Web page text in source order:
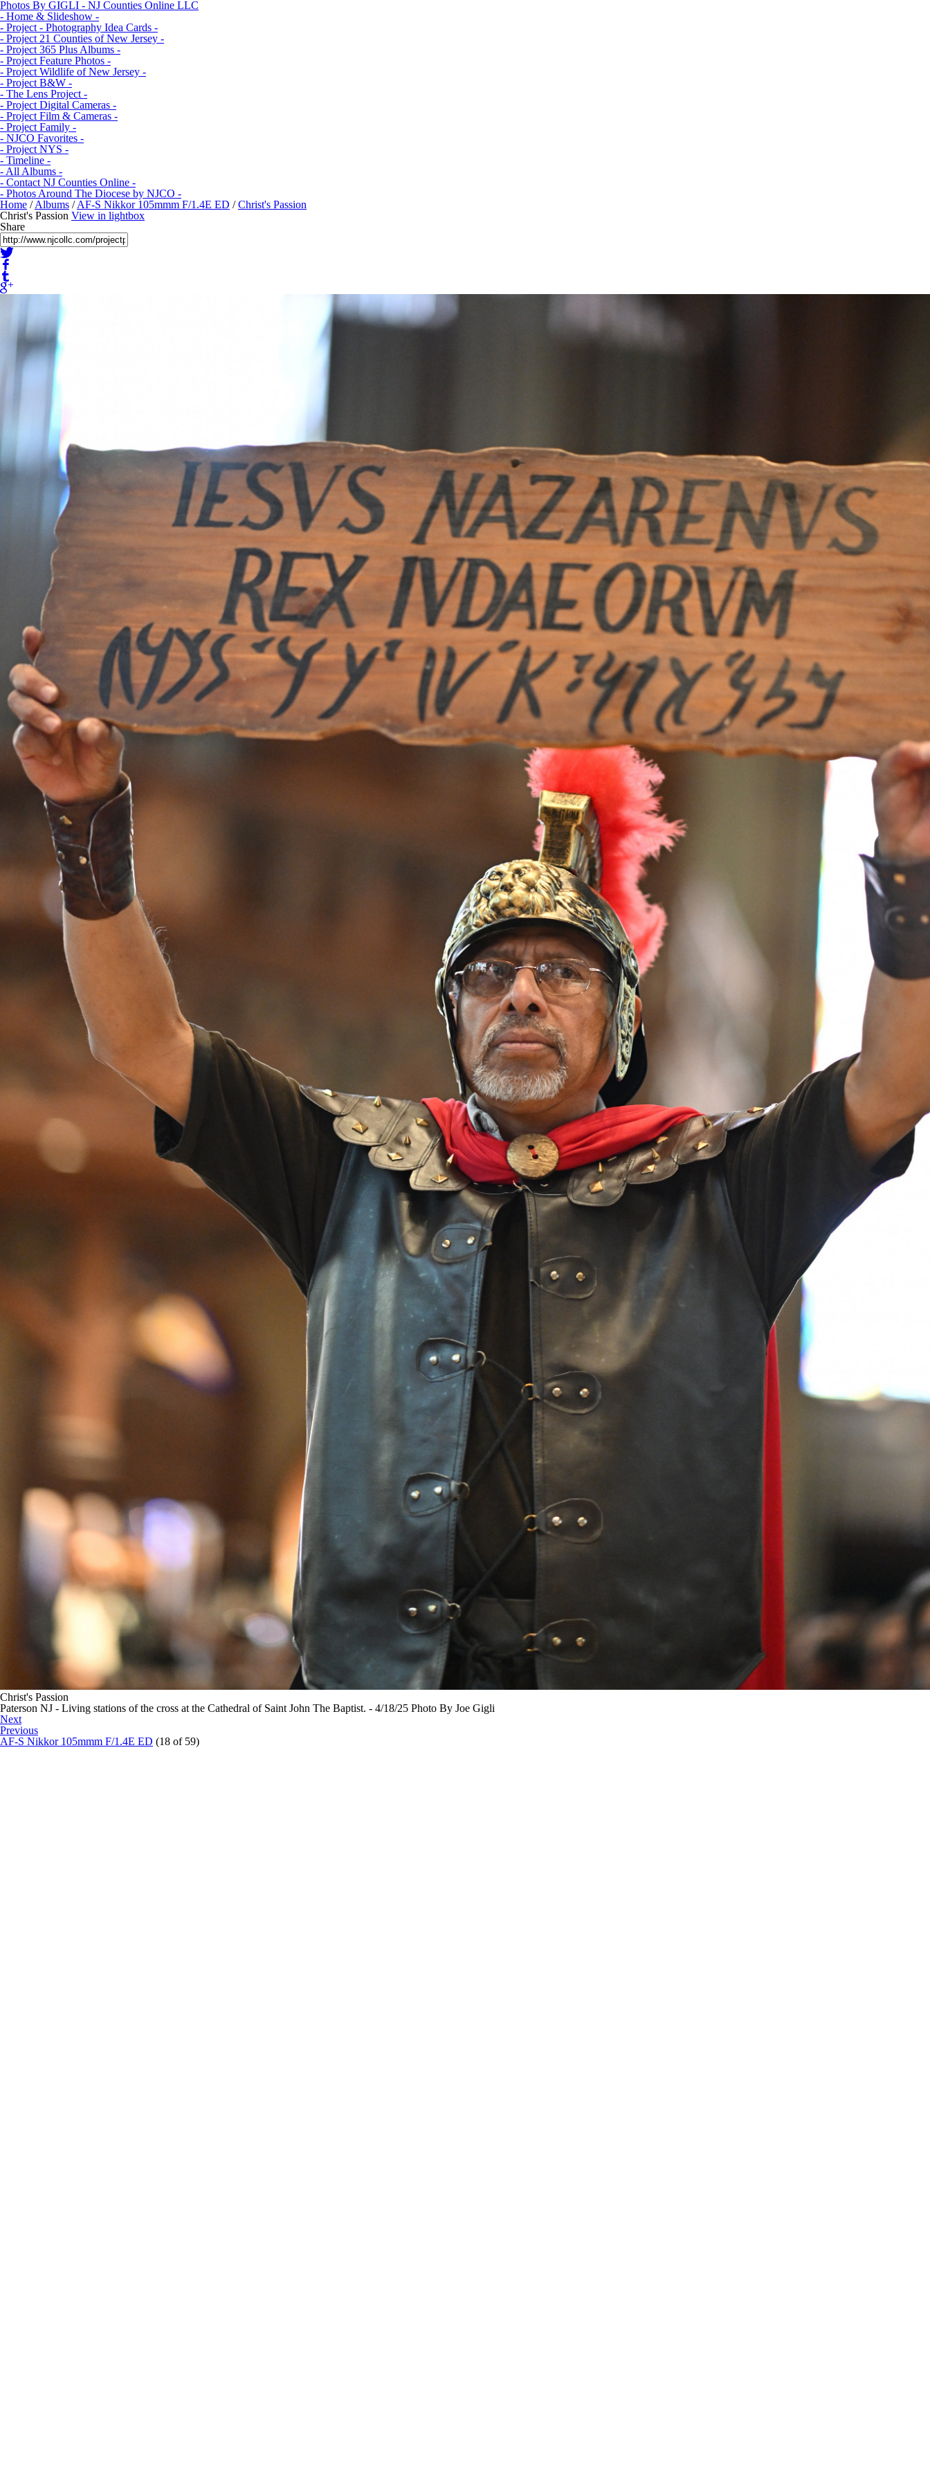
Photos By GIGLI - NJ Counties Online LLC
- Home & Slideshow -
- Project - Photography Idea Cards -
- Project 21 Counties of New Jersey -
- Project 365 Plus Albums -
- Project Feature Photos -
- Project Wildlife of New Jersey -
- Project B&W -
- The Lens Project -
- Project Digital Cameras -
- Project Film & Cameras -
- Project Family -
- NJCO Favorites -
- Project NYS -
- Timeline -
- All Albums -
- Contact NJ Counties Online -
- Photos Around The Diocese by NJCO -
Home /Albums /AF-S Nikkor 105mmm F/1.4E ED /Christ's Passion
Christ's Passion View in lightbox
Share
Christ's Passion
Paterson NJ - Living stations of the cross at the Cathedral of Saint John The Baptist. - 4/18/25 Photo By Joe Gigli
Next
Previous
AF-S Nikkor 105mmm F/1.4E ED (18 of 59)